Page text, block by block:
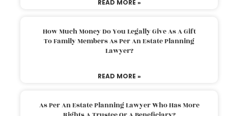
READ MORE »
How Much Money Do You Legally Give As A Gift
To Family Members As Per An Estate Planning
Lawyer?
READ MORE »
As Per An Estate Planning Lawyer Who Has More